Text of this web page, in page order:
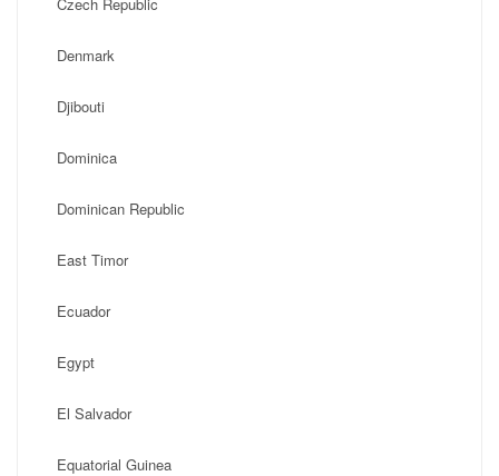
Denmark
Djibouti
Dominica
Dominican Republic
East Timor
Ecuador
Egypt
El Salvador
Equatorial Guinea